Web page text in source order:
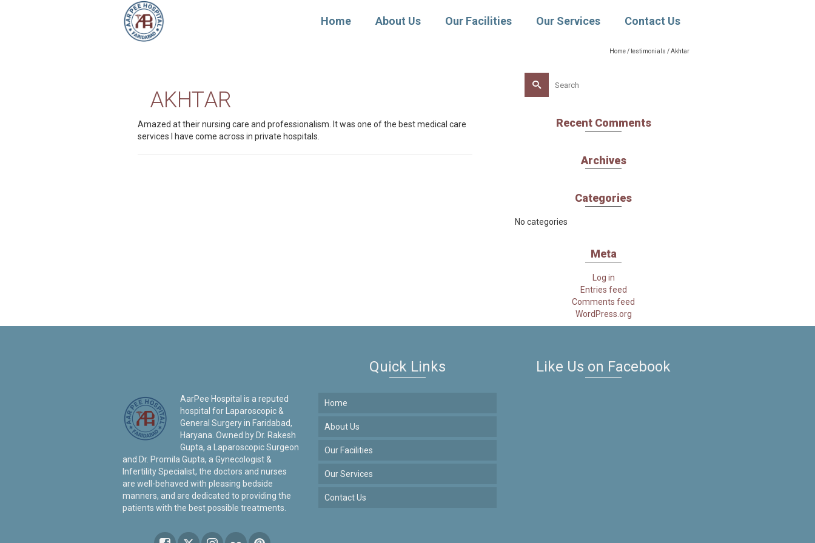
Home About Us Our Facilities Our Services Contact Us
Home/testimonials /Akhtar
AKHTAR
Amazed at their nursing care and professionalism. It was one of the best medical care
services I have come across in private hospitals.
for:
Recent Comments
Archives
Categories
No categories
Meta
Log in
Entries feed
Comments feed
WordPress.org
AarPee Hospital is a reputed
hospital for Laparoscopic &
General Surgery in Faridabad,
Haryana. Owned by Dr. Rakesh
Gupta, a Laparoscopic Surgeon
and Dr. Promila Gupta, a Gynecologist &
Infertility Specialist, the doctors and nurses
are well-behaved with pleasing bedside
manners, and are dedicated to providing the
patients with the best possible treatments.
Quick Links
Home
About Us
Our Facilities
Our Services
Contact Us
Like Us on Facebook